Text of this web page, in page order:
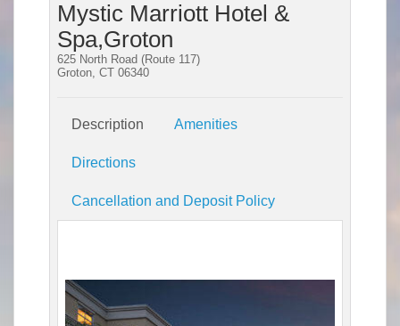
Mystic Marriott Hotel &
Spa,Groton
625 North Road (Route 117)
Groton, CT 06340
Description Amenities
Directions
Cancellation and Deposit Policy